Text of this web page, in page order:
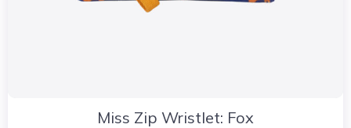
Miss Zip Wristlet: Fox